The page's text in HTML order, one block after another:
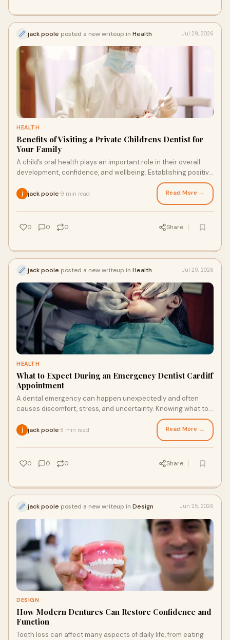
jack poole posted a new writeup in Health Jul 29, 2026
HEALTH
Benefits of Visiting a Private Childrens Dentist for
Your Family
A child’s oral health plays an important role in their overall
development, confidence, and wellbeing. Establishing positive
jack poole 9 min read Read More →
0 0 0 Share
jack poole posted a new writeup in Health Jul 29, 2026
HEALTH
What to Expect During an Emergency Dentist Cardiff
Appointment
A dental emergency can happen unexpectedly and often
causes discomfort, stress, and uncertainty. Knowing what to
expect during an urgent dental visit can hel...
jack poole 8 min read Read More →
0 0 0 Share
jack poole posted a new writeup in Design Jun 25, 2026
DESIGN
How Modern Dentures Can Restore Confidence and
Function
Tooth loss can affect many aspects of daily life, from eating